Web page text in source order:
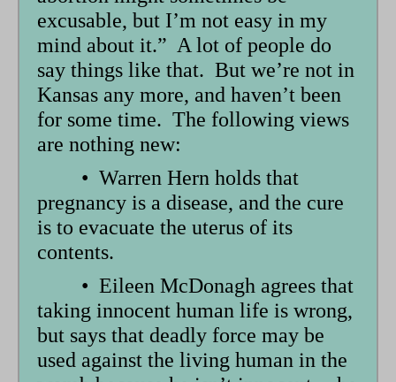
excusable, but I’m not easy in my
mind about it.” A lot of people do
say things like that. But we’re not in
Kansas any more, and haven’t been
for some time. The following views
are nothing new:
• Warren Hern holds that
pregnancy is a disease, and the cure
is to evacuate the uterus of its
contents.
• Eileen McDonagh agrees that
taking innocent human life is wrong,
but says that deadly force may be
used against the living human in the